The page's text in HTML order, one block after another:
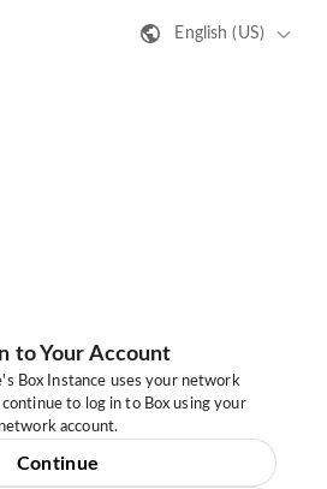
English (US)
to Your Account
Box Instance uses your network
to log in to Box using your
network account.
Continue